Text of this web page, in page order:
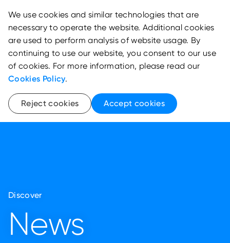
Discover
News
We use cookies and similar technologies that are
necessary to operate the website. Additional cookies
are used to perform analysis of website usage. By
continuing to use our website, you consent to our use
of cookies. For more information, please read our
Cookies Policy.
Reject cookies Accept cookies